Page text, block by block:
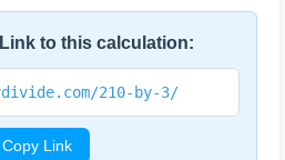
to this calculation:
210-by-3/
Copy Link